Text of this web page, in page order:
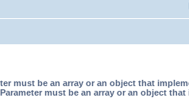
must be an array or an object that
must be an array or an object